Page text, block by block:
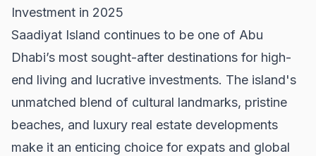
Investment in 2025
Saadiyat Island continues to be one of Abu
Dhabi’s most sought-after destinations for high-
end living and lucrative investments. The island's
unmatched blend of cultural landmarks, pristine
beaches, and luxury real estate developments
make it an enticing choice for expats and global